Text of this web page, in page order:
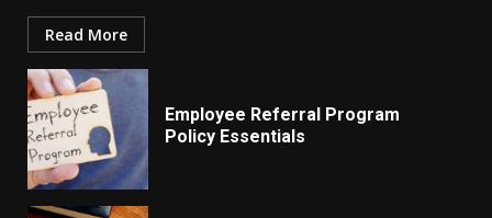
Read More
Employee Referral Program
Policy Essentials